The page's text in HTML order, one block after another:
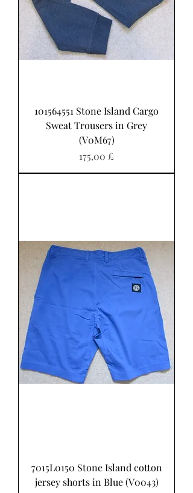
101564551 Stone Island Cargo
Sweat Trousers in Grey
(V0M67)
Preis
175,00 £
7015L0150 Stone Island cotton
jersey shorts in Blue (V0043)